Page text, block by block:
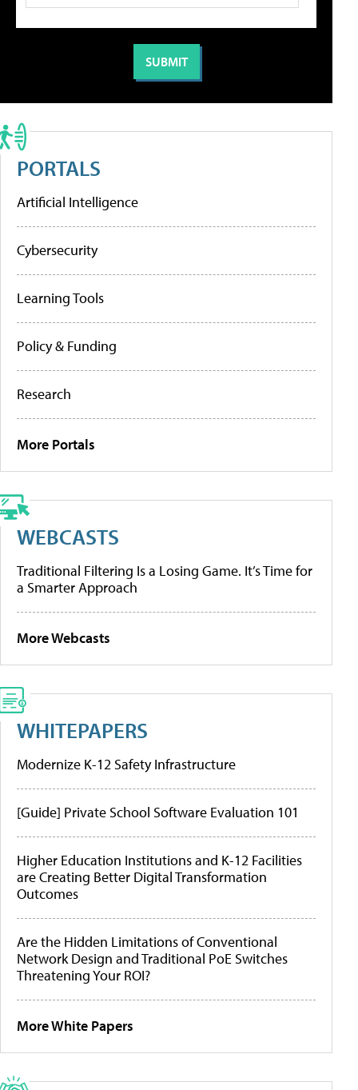
PORTALS
Artificial Intelligence
Cybersecurity
Learning Tools
Policy & Funding
Research
More Portals
WEBCASTS
Traditional Filtering Is a Losing Game. It’s Time for
a Smarter Approach
More Webcasts
WHITEPAPERS
Modernize K-12 Safety Infrastructure
[Guide] Private School Software Evaluation 101
Higher Education Institutions and K-12 Facilities
are Creating Better Digital Transformation
Outcomes
Are the Hidden Limitations of Conventional
Network Design and Traditional PoE Switches
Threatening Your ROI?
More White Papers